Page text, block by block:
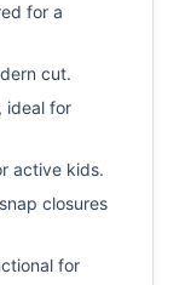
for a
cut.
ideal for
active kids.
closures
for